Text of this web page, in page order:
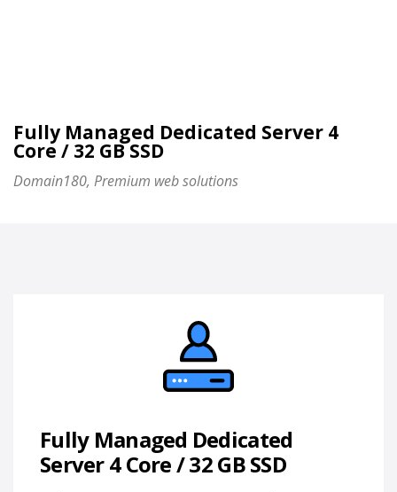
Fully Managed Dedicated Server 4
Core / 32 GB SSD
Domain180, Premium web solutions
Fully Managed Dedicated
Server 4 Core / 32 GB SSD